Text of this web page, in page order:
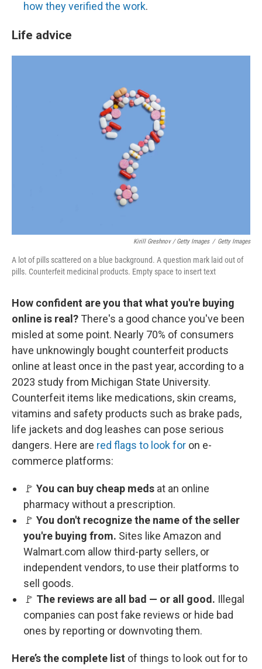
how they verified the work.
Life advice
Kirill Greshnov / Getty Images / Getty Images
A lot of pills scattered on a blue background. A question mark laid out of
pills. Counterfeit medicinal products. Empty space to insert text
How confident are you that what you're buying
online is real? There's a good chance you've been
misled at some point. Nearly 70% of consumers
have unknowingly bought counterfeit products
online at least once in the past year, according to a
2023 study from Michigan State University.
Counterfeit items like medications, skin creams,
vitamins and safety products such as brake pads,
life jackets and dog leashes can pose serious
dangers. Here are red flags to look for on e-
commerce platforms:
🚩 You can buy cheap meds at an online
pharmacy without a prescription.
🚩 You don't recognize the name of the seller
you're buying from. Sites like Amazon and
Walmart.com allow third-party sellers, or
independent vendors, to use their platforms to
sell goods.
🚩 The reviews are all bad — or all good. Illegal
companies can post fake reviews or hide bad
ones by reporting or downvoting them.
Here’s the complete list of things to look out for to